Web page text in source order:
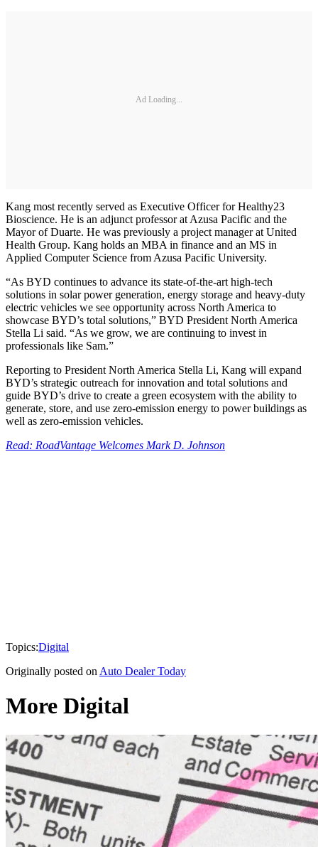
Ad Loading...
Kang most recently served as Executive Officer for Healthy23
Bioscience. He is an adjunct professor at Azusa Pacific and the
Mayor of Duarte. He was previously a project manager at United
Health Group. Kang holds an MBA in finance and an MS in
Applied Computer Science from Azusa Pacific University.
“As BYD continues to advance its state-of-the-art high-tech
solutions in solar power generation, energy storage and heavy-duty
electric vehicles we see opportunity across North America to
showcase BYD’s total solutions,” BYD President North America
Stella Li said. “As we grow, we are continuing to invest in
professionals like Sam.”
Reporting to President North America Stella Li, Kang will expand
BYD’s strategic outreach for innovation and total solutions and
guide BYD’s drive to create a green ecosystem with the ability to
generate, store, and use zero-emission energy to power buildings as
well as zero-emission vehicles.
Read: RoadVantage Welcomes Mark D. Johnson
Topics:Digital
Originally posted on Auto Dealer Today
More Digital